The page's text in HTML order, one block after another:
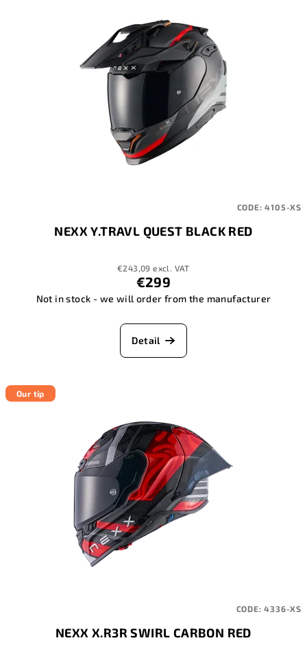
NEXX Y.TRAVL QUEST BLACK RED
€243,09 excl. VAT
€299
Not in stock - we will order from the manufacturer
Detail
CODE:4105-XS
Our tip
NEXX X.R3R SWIRL CARBON RED
CODE:4336-XS